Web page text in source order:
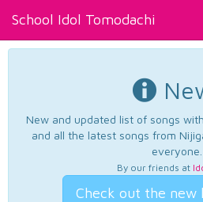
School Idol Tomodachi
New and updated list of songs
and all the latest songs from
everyone.
By our friends at
Check out the new